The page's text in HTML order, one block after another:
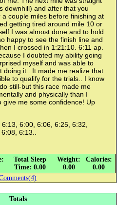
downhill) and after that you
couple miles before finishing at
getting tired around mile 10 or
I was almost done and to hold
happy to see the finish line and
I crossed in 1:21:10. 6:11 ap.
I doubted my ability going
myself and was able to
doing it.. It made me realize that
to qualify for the trials.. I know
still-but this race made me
and physically than I
give me some confidence! Up
6:00, 6:06, 6:25, 6:32,
6:13..
Total Sleep
Time: 0.00
Weight:
0.00
Calories:
0.00
Totals